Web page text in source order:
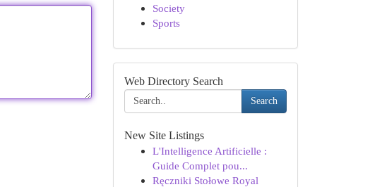
Society
Sports
Web Directory Search
Search
New Site Listings
L'Intelligence Artificielle :
Guide Complet pou...
Ręczniki Stołowe Royal